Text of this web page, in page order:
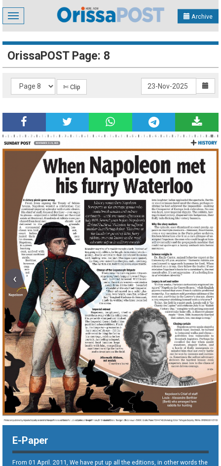
Toggle
navigation
Archive
OrissaPOST Page: 8
✄ Clip
E-Paper
From 01 April. 2011, We have put up all the editions, in other words the
‹